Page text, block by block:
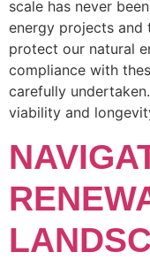
scale has never
energy projects and
protect our natural
compliance with
carefully
viability and